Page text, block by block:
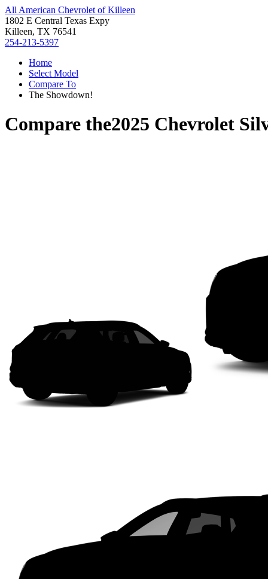
All American Chevrolet of Killeen
1802 E Central Texas Expy
Killeen, TX 76541
254-213-5397
Home
Select Model
Compare To
The Showdown!
Compare the2025 Chevrolet